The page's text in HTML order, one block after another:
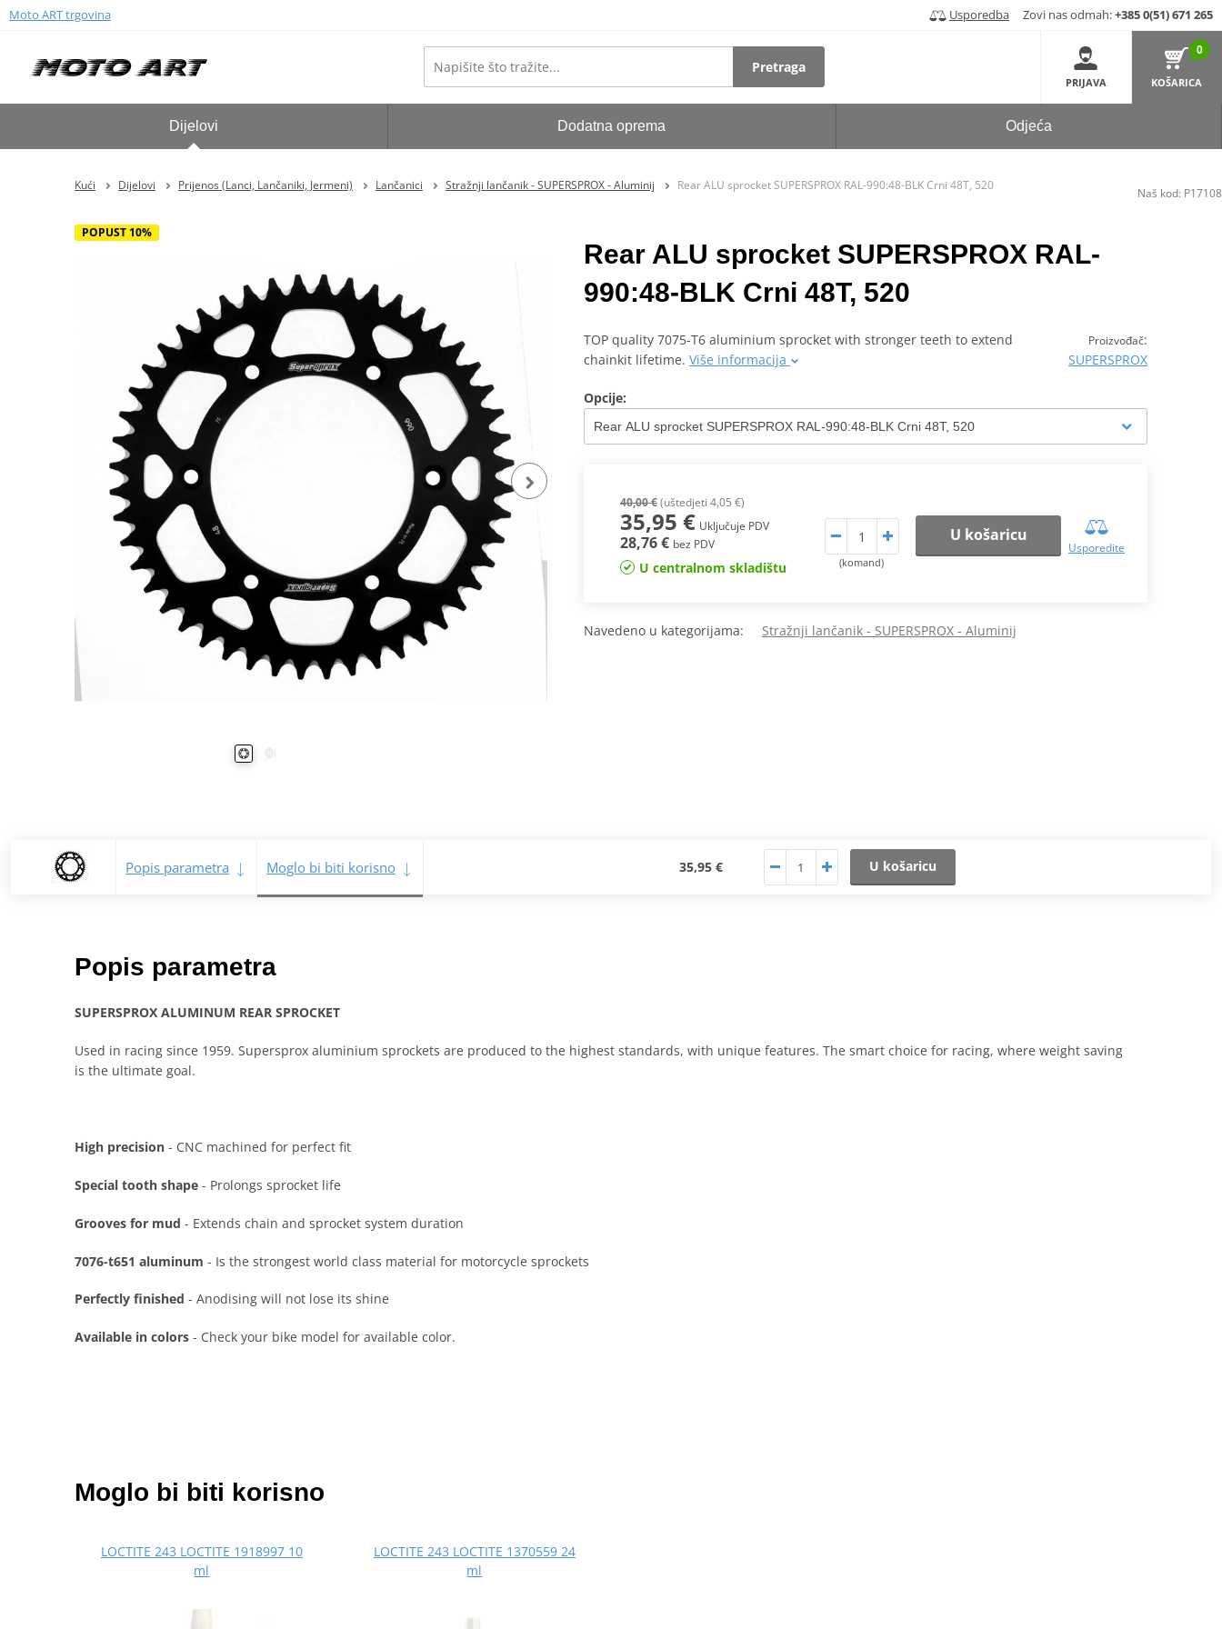
Moto ART trgovina Usporedba Zovi nas odmah:+385 0(51) 671 265
Pretraga
PRIJAVA
0
KOŠARICA
Dijelovi Dodatna oprema Odjeća
Kući Dijelovi Prijenos (Lanci, Lančaniki, Jermeni) Lančanici Stražnji lančanik - SUPERSPROX - Aluminij Rear ALU sprocket SUPERSPROX RAL-990:48-BLK Crni 48T, 520
POPUST 10%
Rear ALU sprocket SUPERSPROX RAL-
990:48-BLK Crni 48T, 520
Proizvođač:
SUPERSPROX
TOP quality 7075-T6 aluminium sprocket with stronger teeth to extend
chainkit lifetime. Više informacija
Opcije:
40,00 €(uštedjeti 4,05 €)
35,95 € Uključuje PDV
28,76 € bez PDV
U centralnom skladištu (komand)
U košaricu
Usporedite
Navedeno u kategorijama: Stražnji lančanik - SUPERSPROX - Aluminij
Popis parametra Moglo bi biti korisno 35,95 € U košaricu
Popis parametra
SUPERSPROX ALUMINUM REAR SPROCKET
Used in racing since 1959. Supersprox aluminium sprockets are produced to the highest standards, with unique features. The smart choice for racing, where weight saving
is the ultimate goal.
High precision - CNC machined for perfect fit
Special tooth shape - Prolongs sprocket life
Grooves for mud - Extends chain and sprocket system duration
7076-t651 aluminum - Is the strongest world class material for motorcycle sprockets
Perfectly finished - Anodising will not lose its shine
Available in colors - Check your bike model for available color.
Naš kod: P17108
Moglo bi biti korisno
LOCTITE 243 LOCTITE 1918997 10
ml
LOCTITE 243 LOCTITE 1370559 24
ml